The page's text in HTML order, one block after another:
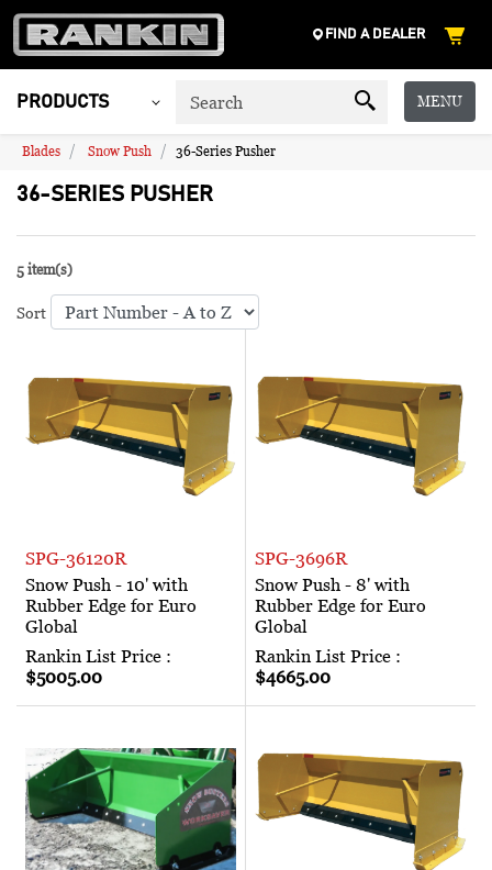
FIND A DEALER
PRODUCTS MENU
Blades Snow Push 36-Series Pusher
36-SERIES PUSHER
5 item(s)
Sort
SPG-36120R
Snow Push - 10' with
Rubber Edge for Euro
Global
Rankin List Price :
$5005.00
SPG-3696R
Snow Push - 8' with
Rubber Edge for Euro
Global
Rankin List Price :
$4665.00